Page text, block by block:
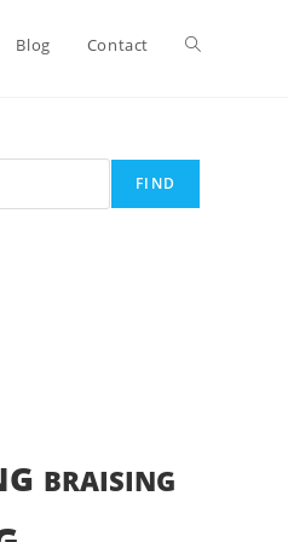
Blog Contact Toggle
FIND
BRAISING